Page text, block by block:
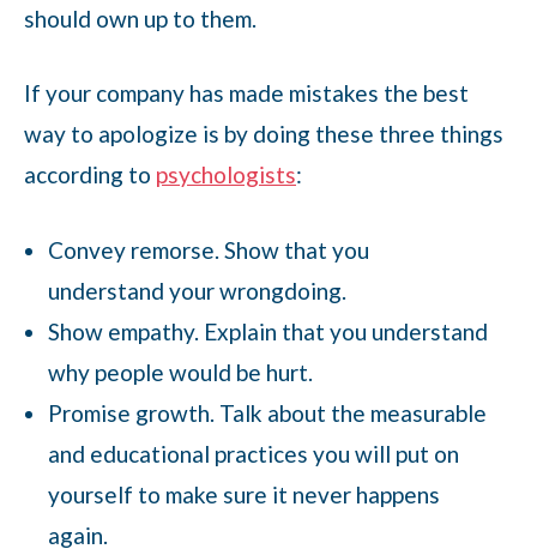
should own up to them.
If your company has made mistakes the best
way to apologize is by doing these three things
according to psychologists:
Convey remorse. Show that you
understand your wrongdoing.
Show empathy. Explain that you understand
why people would be hurt.
Promise growth. Talk about the measurable
and educational practices you will put on
yourself to make sure it never happens
again.